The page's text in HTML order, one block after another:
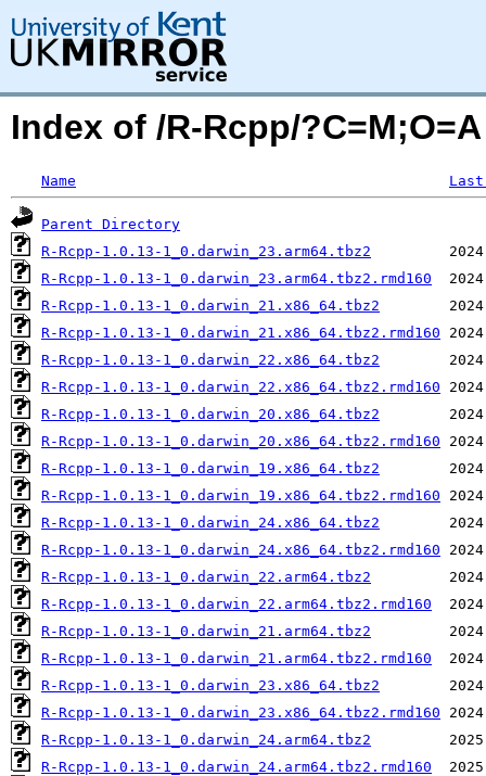
Index of /R-Rcpp/?C=M;O=A
Name
Parent Directory
R-Rcpp-1.0.13-1_0.darwin_23.arm64.tbz2
R-Rcpp-1.0.13-1_0.darwin_23.arm64.tbz2.rmd160
R-Rcpp-1.0.13-1_0.darwin_21.x86_64.tbz2
R-Rcpp-1.0.13-1_0.darwin_21.x86_64.tbz2.rmd160
R-Rcpp-1.0.13-1_0.darwin_22.x86_64.tbz2
R-Rcpp-1.0.13-1_0.darwin_22.x86_64.tbz2.rmd160
R-Rcpp-1.0.13-1_0.darwin_20.x86_64.tbz2
R-Rcpp-1.0.13-1_0.darwin_20.x86_64.tbz2.rmd160
R-Rcpp-1.0.13-1_0.darwin_19.x86_64.tbz2
R-Rcpp-1.0.13-1_0.darwin_19.x86_64.tbz2.rmd160
R-Rcpp-1.0.13-1_0.darwin_24.x86_64.tbz2
R-Rcpp-1.0.13-1_0.darwin_24.x86_64.tbz2.rmd160
R-Rcpp-1.0.13-1_0.darwin_22.arm64.tbz2
R-Rcpp-1.0.13-1_0.darwin_22.arm64.tbz2.rmd160
R-Rcpp-1.0.13-1_0.darwin_21.arm64.tbz2
R-Rcpp-1.0.13-1_0.darwin_21.arm64.tbz2.rmd160
R-Rcpp-1.0.13-1_0.darwin_23.x86_64.tbz2
R-Rcpp-1.0.13-1_0.darwin_23.x86_64.tbz2.rmd160
R-Rcpp-1.0.13-1_0.darwin_24.arm64.tbz2
R-Rcpp-1.0.13-1_0.darwin_24.arm64.tbz2.rmd160